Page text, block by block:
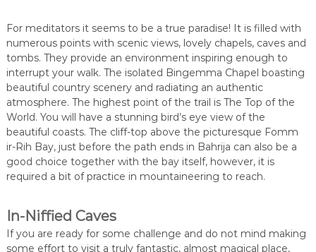
For meditators it seems to be a true paradise! It is filled with
numerous points with scenic views, lovely chapels, caves and
tombs. They provide an environment inspiring enough to
interrupt your walk. The isolated Bingemma Chapel boasting
beautiful country scenery and radiating an authentic
atmosphere. The highest point of the trail is The Top of the
World. You will have a stunning bird’s eye view of the
beautiful coasts. The cliff-top above the picturesque Fomm
ir-Rih Bay, just before the path ends in Bahrija can also be a
good choice together with the bay itself, however, it is
required a bit of practice in mountaineering to reach.
In-Niffied Caves
If you are ready for some challenge and do not mind making
some effort to visit a truly fantastic, almost magical place,